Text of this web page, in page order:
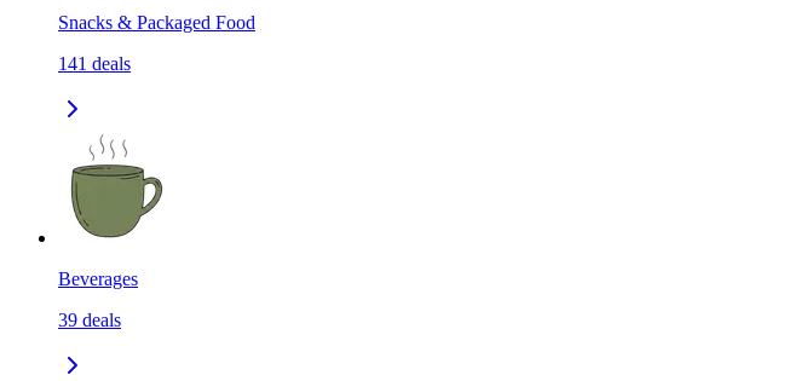
Snacks & Packaged Food
141 deals
Beverages
39 deals